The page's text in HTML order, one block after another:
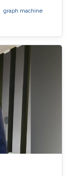
graph machine